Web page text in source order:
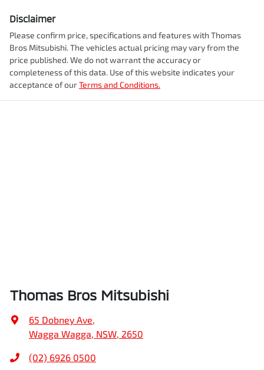
Disclaimer
Please confirm price, specifications and features with Thomas
Bros Mitsubishi. The vehicles actual pricing may vary from the
price published. We do not warrant the accuracy or
completeness of this data. Use of this website indicates your
acceptance of ourTerms and Conditions.
Thomas Bros Mitsubishi
65 Dobney Ave
Wagga Wagga, NSW, 2650
(02) 6926 0500